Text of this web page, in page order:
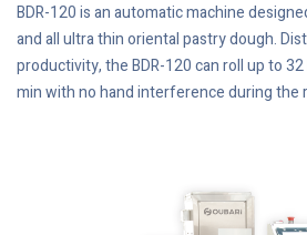
BDR-120 is an automatic machine
and all ultra thin oriental pastry dough.
productivity, the BDR-120 can roll up to
min with no hand interference during the